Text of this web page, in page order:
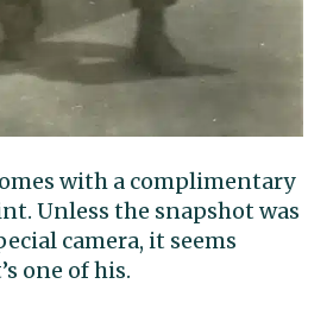
with a complimentary
Unless the snapshot was
camera, it seems
one of his.